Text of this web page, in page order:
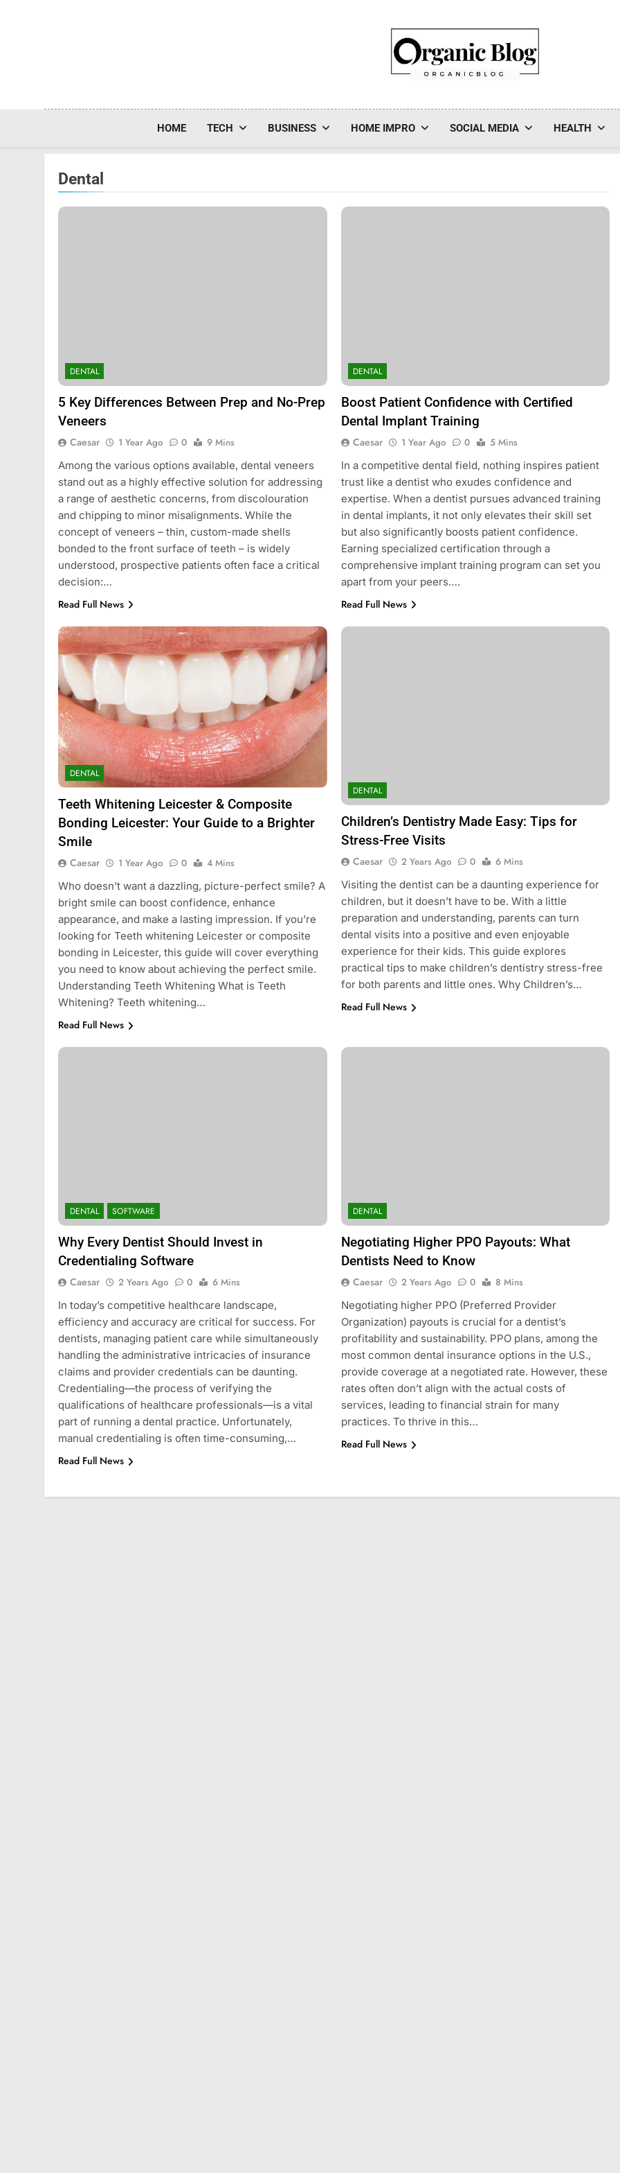
Organic Blog
HOME TECH BUSINESS HOME IMPRO SOCIAL MEDIA HEALTH
Dental
DENTAL
5 Key Differences Between Prep and No-Prep
Veneers
Caesar 1 Year Ago 0
9 Mins
Among the various options available, dental veneers
stand out as a highly effective solution for addressing
a range of aesthetic concerns, from discolouration
and chipping to minor misalignments. While the
concept of veneers – thin, custom-made shells
bonded to the front surface of teeth – is widely
understood, prospective patients often face a critical
decision:…
Read Full News
DENTAL
Boost Patient Confidence with Certified
Dental Implant Training
Caesar 1 Year Ago 0
5 Mins
In a competitive dental field, nothing inspires patient
trust like a dentist who exudes confidence and
expertise. When a dentist pursues advanced training
in dental implants, it not only elevates their skill set
but also significantly boosts patient confidence.
Earning specialized certification through a
comprehensive implant training program can set you
apart from your peers….
Read Full News
DENTAL
Teeth Whitening Leicester & Composite
Bonding Leicester: Your Guide to a Brighter
Smile
Caesar 1 Year Ago 0
4 Mins
Who doesn’t want a dazzling, picture-perfect smile? A
bright smile can boost confidence, enhance
appearance, and make a lasting impression. If you’re
looking for Teeth whitening Leicester or composite
bonding in Leicester, this guide will cover everything
you need to know about achieving the perfect smile.
Understanding Teeth Whitening What is Teeth
Whitening? Teeth whitening…
Read Full News
DENTAL
Children’s Dentistry Made Easy: Tips for
Stress-Free Visits
Caesar 2 Years Ago 0
6 Mins
Visiting the dentist can be a daunting experience for
children, but it doesn’t have to be. With a little
preparation and understanding, parents can turn
dental visits into a positive and even enjoyable
experience for their kids. This guide explores
practical tips to make children’s dentistry stress-free
for both parents and little ones. Why Children’s…
Read Full News
DENTAL SOFTWARE
Why Every Dentist Should Invest in
Credentialing Software
Caesar 2 Years Ago 0
6 Mins
In today’s competitive healthcare landscape,
efficiency and accuracy are critical for success. For
dentists, managing patient care while simultaneously
handling the administrative intricacies of insurance
claims and provider credentials can be daunting.
Credentialing—the process of verifying the
qualifications of healthcare professionals—is a vital
part of running a dental practice. Unfortunately,
manual credentialing is often time-consuming,…
Read Full News
DENTAL
Negotiating Higher PPO Payouts: What
Dentists Need to Know
Caesar 2 Years Ago 0
8 Mins
Negotiating higher PPO (Preferred Provider
Organization) payouts is crucial for a dentist’s
profitability and sustainability. PPO plans, among the
most common dental insurance options in the U.S.,
provide coverage at a negotiated rate. However, these
rates often don’t align with the actual costs of
services, leading to financial strain for many
practices. To thrive in this…
Read Full News
How They Improve Modern Skincare
Treatments
2 Years Ago